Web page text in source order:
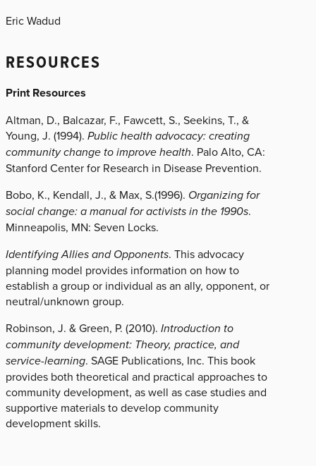
Eric Wadud
RESOURCES
Print Resources
Altman, D., Balcazar, F., Fawcett, S., Seekins, T., &
Young, J. (1994). Public health advocacy: creating
community change to improve health. Palo Alto, CA:
Stanford Center for Research in Disease Prevention.
Bobo, K., Kendall, J., & Max, S.(1996). Organizing for
social change: a manual for activists in the 1990s.
Minneapolis, MN: Seven Locks.
Identifying Allies and Opponents. This advocacy
planning model provides information on how to
establish a group or individual as an ally, opponent, or
neutral/unknown group.
Robinson, J. & Green, P. (2010). Introduction to
community development: Theory, practice, and
service-learning. SAGE Publications, Inc. This book
provides both theoretical and practical approaches to
community development, as well as case studies and
supportive materials to develop community
development skills.